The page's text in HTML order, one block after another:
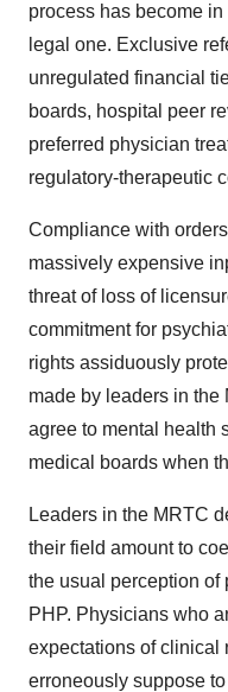
process has become
legal one. Exclusive
unregulated financial
boards, hospital peer
preferred physician
regulatory-therapeutic
Compliance with
massively expensive
threat of loss of
commitment for
rights assiduously
made by leaders in
agree to mental health
medical boards when
Leaders in the MRTC
their field amount to
the usual perception of
PHP. Physicians who
expectations of clinical
erroneously suppose